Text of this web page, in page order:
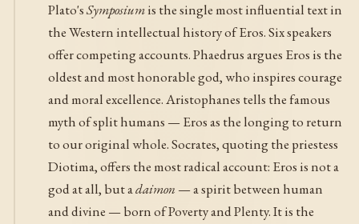
Plato'sSymposiumis the single most influential text in
the Western intellectual history of Eros. Six speakers
offer competing accounts. Phaedrus argues Eros is the
oldest and most honorable god, who inspires courage
and moral excellence. Aristophanes tells the famous
myth of split humans — Eros as the longing to return
to our original whole. Socrates, quoting the priestess
Diotima, offers the most radical account: Eros is not a
god at all, but adaimon — a spirit between human
and divine — born of Poverty and Plenty. It is the